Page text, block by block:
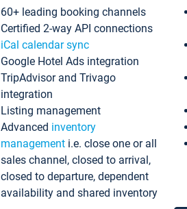
60+ leading booking channels
Certified 2-way API connections
iCal calendar sync
Google Hotel Ads integration
TripAdvisor and Trivago
integration
Listing management
Advanced inventory
management i.e. close one or all
sales channel, closed to arrival,
closed to departure, dependent
availability and shared inventory